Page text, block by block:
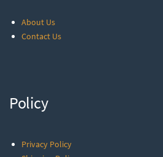
About Us
Contact Us
Policy
Privacy Policy